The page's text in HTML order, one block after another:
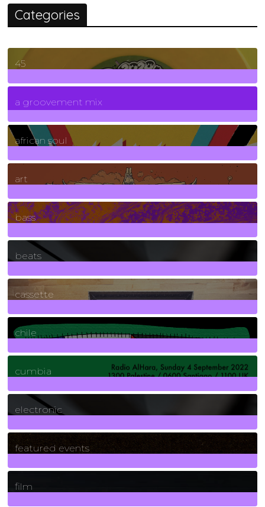
Categories
45
7Posts
a groovement mix
3Posts
african soul
10Posts
art
71Posts
bass
1Posts
beats
389Posts
cassette
2Posts
chile
7Posts
cumbia
3Posts
electronic
165Posts
featured events
255Posts
film